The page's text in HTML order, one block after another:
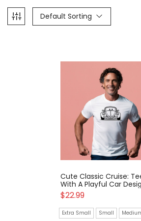
Default Sorting
Cute Classic Cruise:
With A Playful Car
$22.99
Extra Small Small